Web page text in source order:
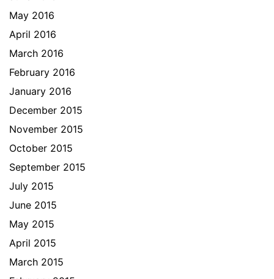
May 2016
April 2016
March 2016
February 2016
January 2016
December 2015
November 2015
October 2015
September 2015
July 2015
June 2015
May 2015
April 2015
March 2015